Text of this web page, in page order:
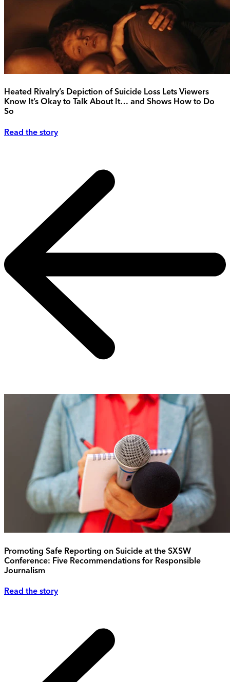
Heated Rivalry’s Depiction of Suicide Loss Lets Viewers
Know It’s Okay to Talk About It… and Shows How to Do
So
Read the story
Promoting Safe Reporting on Suicide at the SXSW
Conference: Five Recommendations for Responsible
Journalism
Read the story